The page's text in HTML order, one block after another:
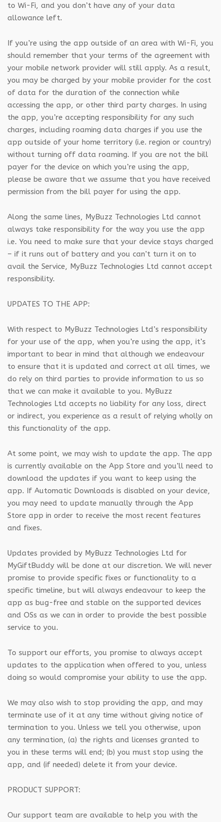
to Wi-Fi, and you don’t have any of your data
allowance left.
If you’re using the app outside of an area with Wi-Fi, you
should remember that your terms of the agreement with
your mobile network provider will still apply. As a result,
you may be charged by your mobile provider for the cost
of data for the duration of the connection while
accessing the app, or other third party charges. In using
the app, you’re accepting responsibility for any such
charges, including roaming data charges if you use the
app outside of your home territory (i.e. region or country)
without turning off data roaming. If you are not the bill
payer for the device on which you’re using the app,
please be aware that we assume that you have received
permission from the bill payer for using the app.
Along the same lines, MyBuzz Technologies Ltd cannot
always take responsibility for the way you use the app
i.e. You need to make sure that your device stays charged
– if it runs out of battery and you can’t turn it on to
avail the Service, MyBuzz Technologies Ltd cannot accept
responsibility.
UPDATES TO THE APP:
With respect to MyBuzz Technologies Ltd’s responsibility
for your use of the app, when you’re using the app, it’s
important to bear in mind that although we endeavour
to ensure that it is updated and correct at all times, we
do rely on third parties to provide information to us so
that we can make it available to you. MyBuzz
Technologies Ltd accepts no liability for any loss, direct
or indirect, you experience as a result of relying wholly on
this functionality of the app.
At some point, we may wish to update the app. The app
is currently available on the App Store and you’ll need to
download the updates if you want to keep using the
app. If Automatic Downloads is disabled on your device,
you may need to update manually through the App
Store app in order to receive the most recent features
and fixes.
Updates provided by MyBuzz Technologies Ltd for
MyGiftBuddy will be done at our discretion. We will never
promise to provide specific fixes or functionality to a
specific timeline, but will always endeavour to keep the
app as bug-free and stable on the supported devices
and OSs as we can in order to provide the best possible
service to you.
To support our efforts, you promise to always accept
updates to the application when offered to you, unless
doing so would compromise your ability to use the app.
We may also wish to stop providing the app, and may
terminate use of it at any time without giving notice of
termination to you. Unless we tell you otherwise, upon
any termination, (a) the rights and licenses granted to
you in these terms will end; (b) you must stop using the
app, and (if needed) delete it from your device.
PRODUCT SUPPORT:
Our support team are available to help you with the